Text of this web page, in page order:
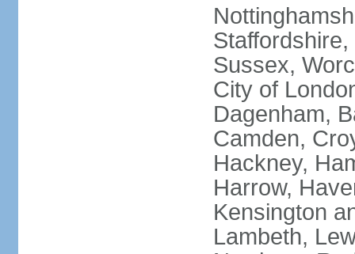
Sussex,
City of
Dagenham,
Camden,
Hackney,
Harrow,
Kensington
Lambeth,